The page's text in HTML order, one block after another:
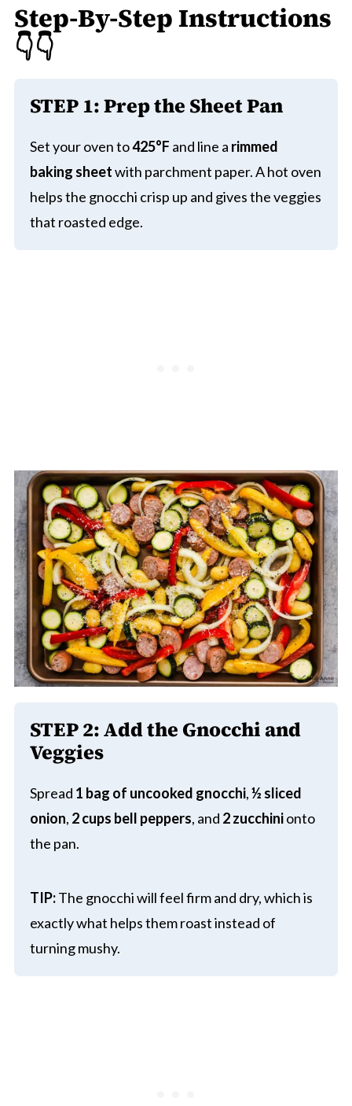
Step-By-Step Instructions
👇👇
STEP 1:Prep the Sheet Pan
Set your oven to425°F and line a rimmed
baking sheetwith parchment paper. A hot oven
helps the gnocchi crisp up and gives the veggies
that roasted edge.
STEP 2: Add the Gnocchi and
Veggies
Spread 1 bag of uncooked gnocchi,½ sliced
onion, 2 cups bell peppers, and 2 zucchinionto
the pan.
TIP:The gnocchi will feel firm and dry, which is
exactly what helps them roast instead of
turning mushy.